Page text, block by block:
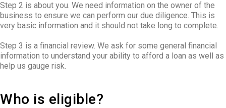
Step 2 is about you. We need information on the owner of the
business to ensure we can perform our due diligence. This is
very basic information and it should not take long to complete.
Step 3 is a financial review. We ask for some general financial
information to understand your ability to afford a loan as well as
help us gauge risk.
Who is eligible?